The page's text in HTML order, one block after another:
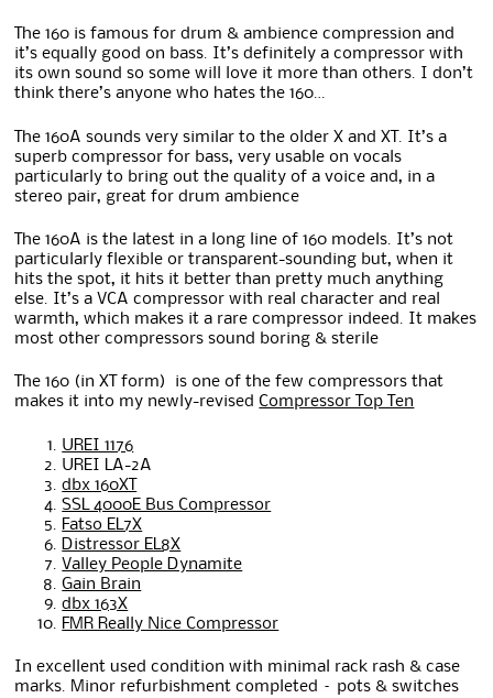
The 160 is famous for drum & ambience compression and
it’s equally good on bass. It’s definitely a compressor with
its own sound so some will love it more than others. I don’t
think there’s anyone who hates the 160…
The 160A sounds very similar to the older X and XT. It’s a
superb compressor for bass, very usable on vocals
particularly to bring out the quality of a voice and, in a
stereo pair, great for drum ambience
The 160A is the latest in a long line of 160 models. It’s not
particularly flexible or transparent-sounding but, when it
hits the spot, it hits it better than pretty much anything
else. It’s a VCA compressor with real character and real
warmth, which makes it a rare compressor indeed. It makes
most other compressors sound boring & sterile
The 160 (in XT form) is one of the few compressors that
makes it into my newly-revisedCompressor Top Ten
UREI 1176
UREI LA-2A
dbx 160XT
SSL 4000E Bus Compressor
Fatso EL7X
Distressor EL8X
Valley People Dynamite
Gain Brain
dbx 163X
FMR Really Nice Compressor
In excellent used condition with minimal rack rash & case
marks. Minor refurbishment completed – pots & switches